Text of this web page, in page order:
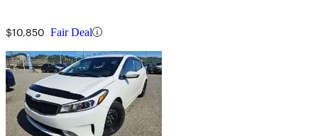
$10,850 Fair Deal